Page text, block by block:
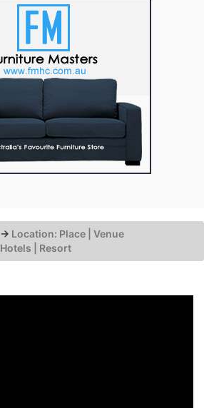
→ Location: Place | Venue
Hotels | Resort